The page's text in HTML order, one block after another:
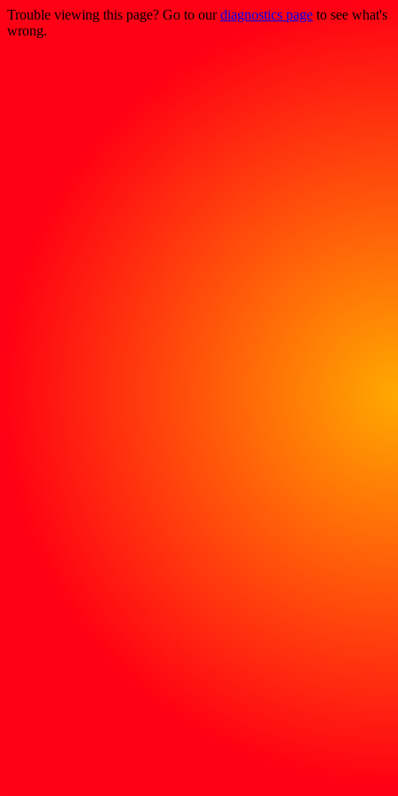
Trouble viewing this page? Go to ourdiagnostics page to see what's
wrong.